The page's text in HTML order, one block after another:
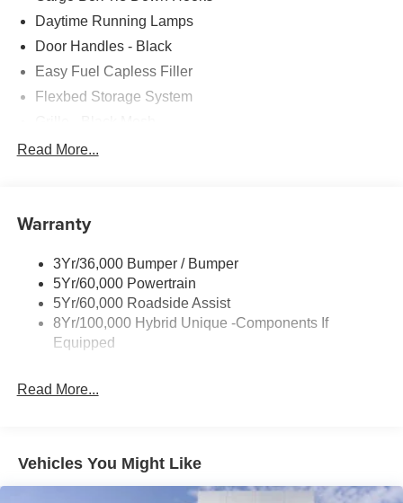
Daytime Running Lamps
Door Handles - Black
Easy Fuel Capless Filler
Flexbed Storage System
Headlamps-Led Auto Hi-Beam
Manual Locking Tailgate
Read More...
Warranty
3Yr/36,000 Bumper / Bumper
5Yr/60,000 Powertrain
5Yr/60,000 Roadside Assist
8Yr/100,000 Hybrid Unique -Components If
Equipped
Read More...
Vehicles You Might Like